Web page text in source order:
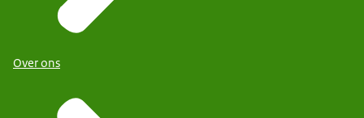
Over ons